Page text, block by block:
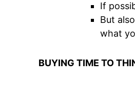
If
But
what
BUYING TIME TO